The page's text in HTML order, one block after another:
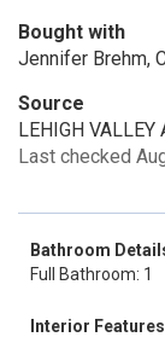
Bought with
Jennifer Brehm,
Source
LEHIGH VALLEY
Last checked
Bathroom
Full Bathroom: 1
Interior Features